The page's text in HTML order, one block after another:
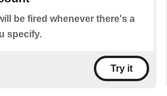
be fired whenever there's a
specify.
Try it